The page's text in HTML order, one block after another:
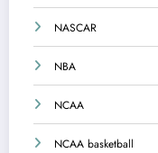
NASCAR
NBA
NCAA
NCAA basketball